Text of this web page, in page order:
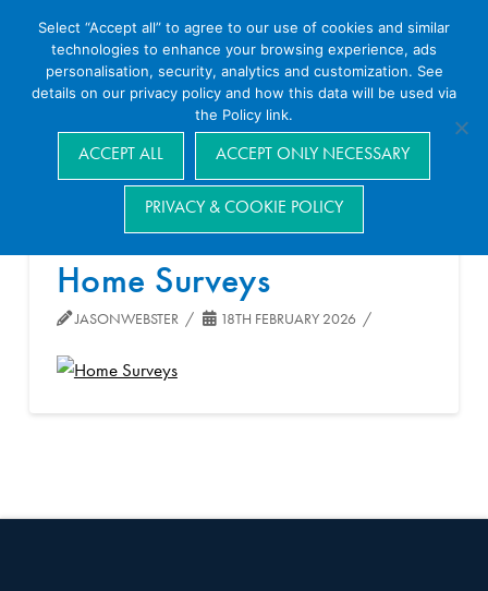
Navigation
Home Surveys
JASONWEBSTER 18TH FEBRUARY 2026
Select “Accept all” to agree to our use of cookies and similar
technologies to enhance your browsing experience, ads
personalisation, security, analytics and customization. See
details on our privacy policy and how this data will be used via
the Policy link.
ACCEPT ALL ACCEPT ONLY NECESSARY
PRIVACY & COOKIE POLICY